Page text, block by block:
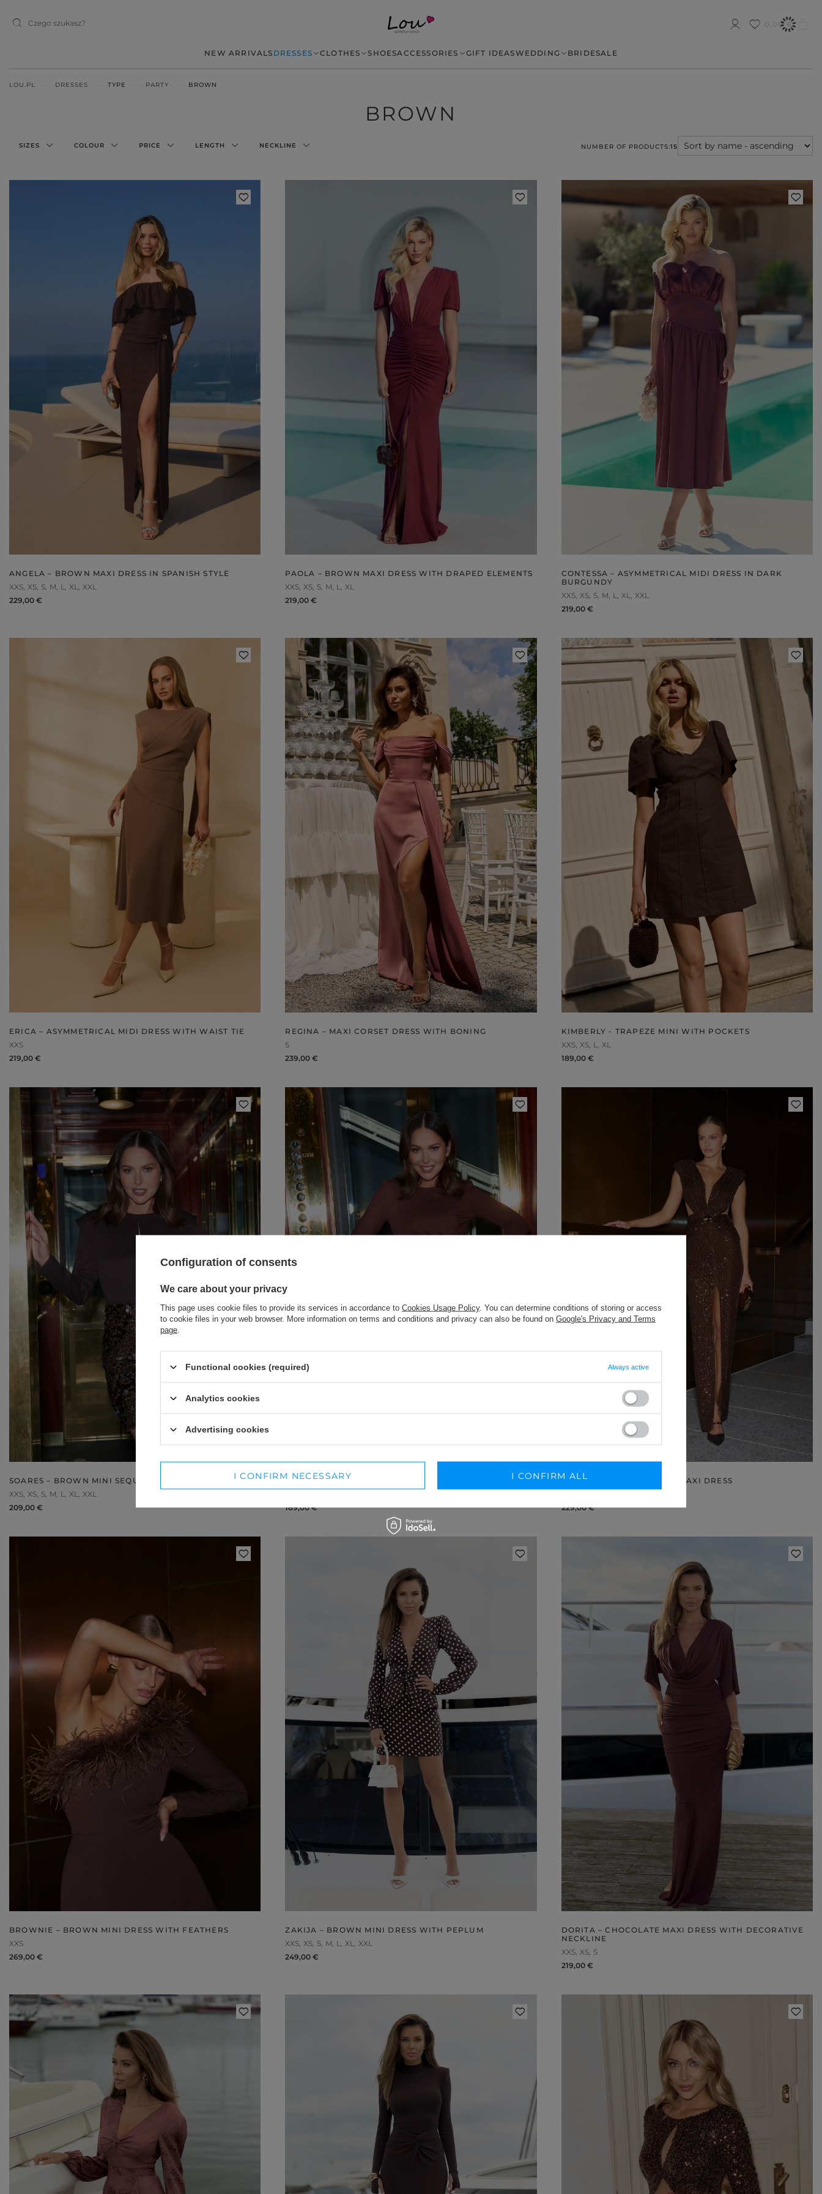
0,00 €
NEW ARRIVALS DRESSES
ELEGANT
EVENING
COCTAIL
BOHO
LACE
FLARED
FORMAL
ASYMMETRICAL
KNITTED
WITH SEQUINS
Length
MINI
MIDI
MAXI
Neckline
ON THE BACK
AMERICAN
WITHOUT CLEAVAGE
ASYMMETRICAL
CARMEN
Color
RED
BLACK
BEIGE
WHITE
GREEN
PINK
SEASON / FABRIC
Sleeve / Straps
STRAPLESS
ON SHOULDER STRAPS
Popular categories
FOR THE WEDDING
NEW PRODUCTS
DISCOVER WHAT'S NEW
CLOTHES
JUMPSUITS
BLAZERS
SHOESACCESSORIES
JEWELRY
WINTER HATS
GIFT IDEASWEDDING
BROWN
IN FLOWERS
WITH TULLE
BRIDESALE
LOU.PL DRESSES TYPE PARTY BROWN
BROWN
SIZES COLOUR PRICE LENGTH NECKLINE NUMBER OF PRODUCTS:15
ANGELA – BROWN MAXI DRESS IN SPANISH STYLE
XXS XS S M L XL XXL
229,00 €
PAOLA – BROWN MAXI DRESS WITH DRAPED ELEMENTS
XXS XS S M L XL
219,00 €
CONTESSA – ASYMMETRICAL MIDI DRESS IN DARK
BURGUNDY
XXS XS S M L XL XXL
219,00 €
ERICA – ASYMMETRICAL MIDI DRESS WITH WAIST TIE
XXS
219,00 €
REGINA – MAXI CORSET DRESS WITH BONING
S
239,00 €
KIMBERLY - TRAPEZE MINI WITH POCKETS
XXS XS L XL
189,00 €
SOARES – BROWN MINI SEQUIN DRESS
XXS XS S M L XL XXL
209,00 €
MACERATA – BROWN MINI DRESS WITH SASH
189,00 €
LERIDA – BROWN SEQUIN MAXI DRESS
229,00 €
BROWNIE – BROWN MINI DRESS WITH FEATHERS
XXS
269,00 €
ZAKIJA – BROWN MINI DRESS WITH PEPLUM
XXS XS S M L XL XXL
249,00 €
DORITA – CHOCOLATE MAXI DRESS WITH DECORATIVE
NECKLINE
XXS XS S
219,00 €
Configuration of consents
We care about your privacy
This page uses cookie files to provide its services in accordance to Cookies Usage Policy. You can determine conditions of storing or access
to cookie files in your web browser. More information on terms and conditions and privacy can also be found on Google's Privacy and Terms
page
Functional cookies (required) Always active
Analytics cookies
Advertising cookies
I CONFIRM NECESSARY I CONFIRM ALL